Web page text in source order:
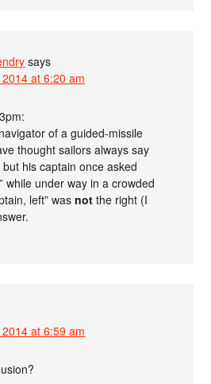
says
at 6:20 am
of a guided-missile
thought sailors always say
but his captain once asked
while under way in a crowded
left” wasnot the right (I
at 6:59 am